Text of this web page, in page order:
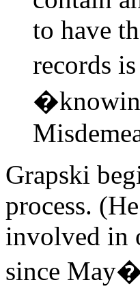
to have
records
Grapski
process.
involved in
since